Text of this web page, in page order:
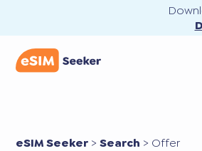
eSIM Seeker >Search > Offer